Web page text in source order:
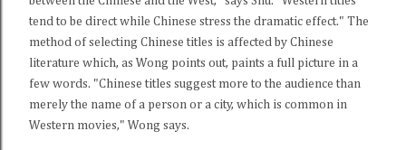
tend to be direct while Chinese stress the dramatic effect." The
method of selecting Chinese titles is affected by Chinese
literature which, as Wong points out, paints a full picture in a
few words. "Chinese titles suggest more to the audience than
merely the name of a person or a city, which is common in
Western movies," Wong says.